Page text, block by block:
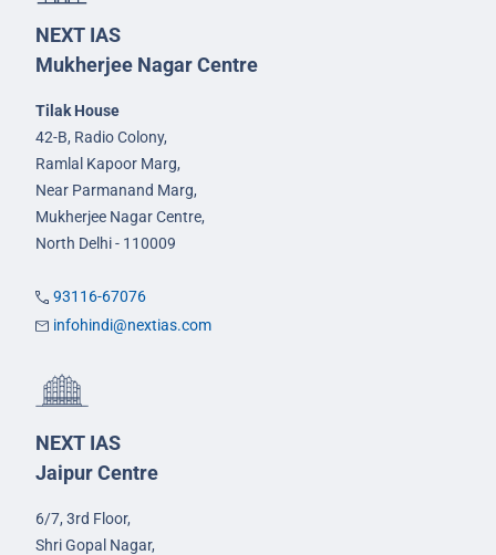
NEXT IAS
Mukherjee Nagar Centre
Tilak House
42-B, Radio Colony,
Ramlal Kapoor Marg,
Near Parmanand Marg,
Mukherjee Nagar Centre,
North Delhi - 110009
93116-67076
infohindi@nextias.com
NEXT IAS
Jaipur Centre
6/7, 3rd Floor,
Shri Gopal Nagar,